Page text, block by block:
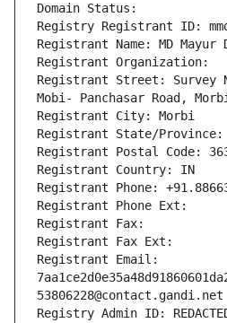
Domain Status:
Registry Registrant ID:
Registrant Name: MD Mayur
Registrant Organization:
Registrant Street: Survey
Mobi- Panchasar Road,
Registrant City: Morbi
Registrant State/Province:
Registrant Postal Code:
Registrant Country: IN
Registrant Phone:
Registrant Phone Ext:
Registrant Fax:
Registrant Fax Ext:
Registrant Email:
53806228@contact.gandi.net
Registry Admin ID: